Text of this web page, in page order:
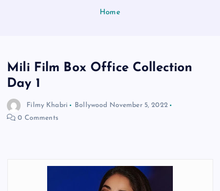
Home
Mili Film Box Office Collection
Day 1
Filmy Khabri Bollywood November 5, 2022
0 Comments